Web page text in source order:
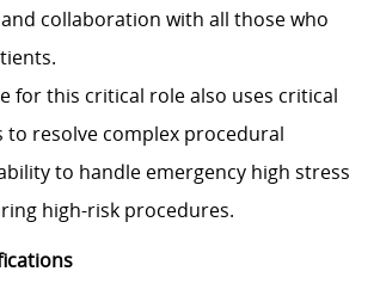
collaboration with all those who
for this critical role also uses critical
to resolve complex procedural
to handle emergency high stress
high-risk procedures.